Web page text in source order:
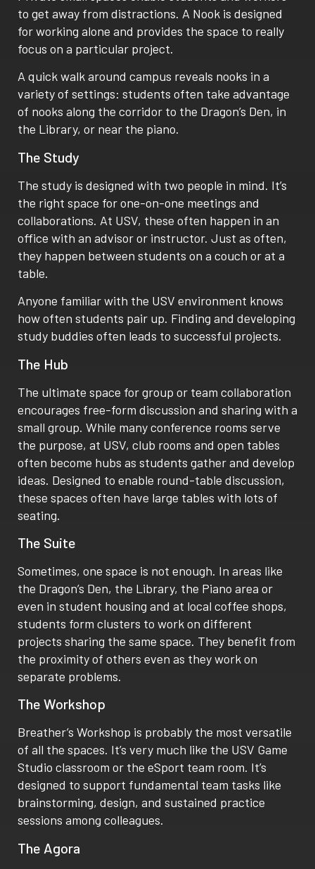
to get away from distractions. A Nook is designed
for working alone and provides the space to really
focus on a particular project.
A quick walk around campus reveals nooks in a
variety of settings: students often take advantage
of nooks along the corridor to the Dragon’s Den, in
the Library, or near the piano.
The Study
The study is designed with two people in mind. It’s
the right space for one-on-one meetings and
collaborations. At USV, these often happen in an
office with an advisor or instructor. Just as often,
they happen between students on a couch or at a
table.
Anyone familiar with the USV environment knows
how often students pair up. Finding and developing
study buddies often leads to successful projects.
The Hub
The ultimate space for group or team collaboration
encourages free-form discussion and sharing with a
small group. While many conference rooms serve
the purpose, at USV, club rooms and open tables
often become hubs as students gather and develop
ideas. Designed to enable round-table discussion,
these spaces often have large tables with lots of
seating.
The Suite
Sometimes, one space is not enough. In areas like
the Dragon’s Den, the Library, the Piano area or
even in student housing and at local coffee shops,
students form clusters to work on different
projects sharing the same space. They benefit from
the proximity of others even as they work on
separate problems.
The Workshop
Breather’s Workshop is probably the most versatile
of all the spaces. It’s very much like the USV Game
Studio classroom or the eSport team room. It’s
designed to support fundamental team tasks like
brainstorming, design, and sustained practice
sessions among colleagues.
The Agora